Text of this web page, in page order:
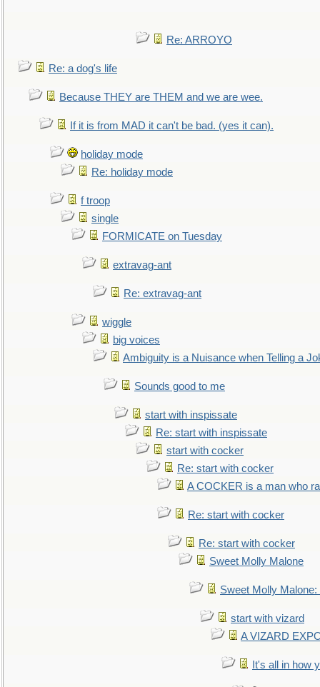
Re: ARROYO
Re: a dog's life
Because THEY are THEM and we are wee.
If it is from MAD it can't be bad. (yes it can).
holiday mode
Re: holiday mode
f troop
single
FORMICATE on Tuesday
extravag-ant
Re: extravag-ant
wiggle
big voices
Ambiguity is a Nuisance when Telling a
Sounds good to me
start with inspissate
Re: start with inspissate
start with cocker
Re: start with cocker
A COCKER is a man who
Re: start with cocker
Re: start with cocker
Sweet Molly Malone
Sweet Molly
start with vizard
A VIZARD
It's all in how